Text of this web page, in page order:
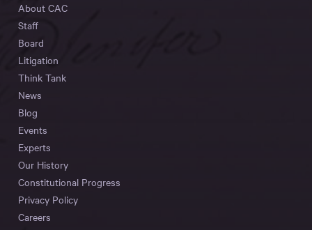
About CAC
Staff
Board
Litigation
Think Tank
News
Blog
Events
Experts
Our History
Constitutional Progress
Privacy Policy
Careers